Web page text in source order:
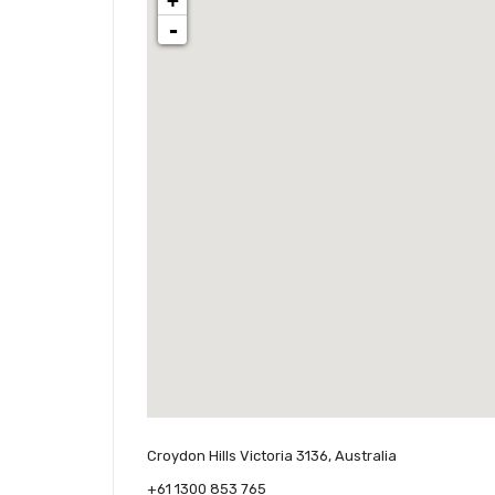
-
Croydon Hills Victoria 3136, Australia
+61 1300 853 765